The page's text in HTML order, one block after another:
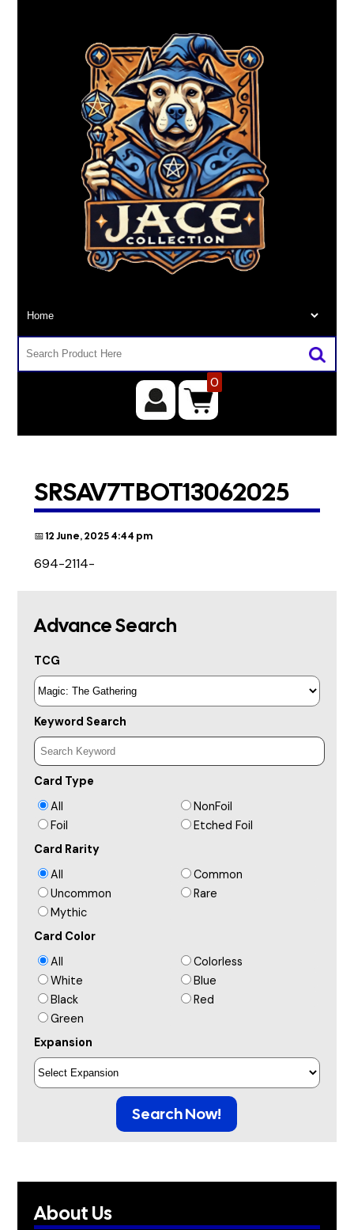
0
SRSAV7TBOT13062025
📅 12 June, 2025 4:44 pm
694-2114-
Advance Search
TCG
Keyword Search
Card Type
All
NonFoil
Foil
Etched Foil
Card Rarity
All
Common
Uncommon
Rare
Mythic
Card Color
All
Colorless
White
Blue
Black
Red
Green
Expansion
Search Now!
About Us